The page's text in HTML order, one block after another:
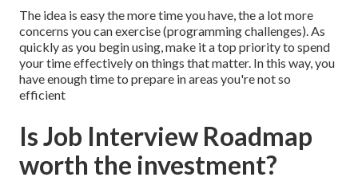
The idea is easy the more time you have, the a lot more
concerns you can exercise (programming challenges). As
quickly as you begin using, make it a top priority to spend
your time effectively on things that matter. In this way, you
have enough time to prepare in areas you're not so
efficient
Is Job Interview Roadmap
worth the investment?